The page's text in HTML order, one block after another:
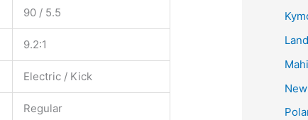
90 / 5.5
9.2:1
Electric / Kick
Regular